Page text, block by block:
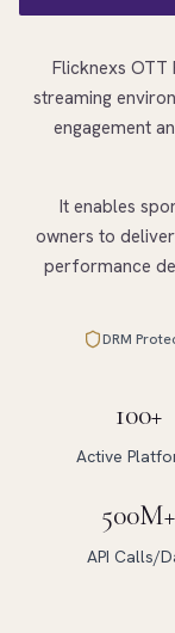
Flicknexs
streaming
engagement
It enables
owners to
performance
DRM
100+
Active
500M+
API Calls/